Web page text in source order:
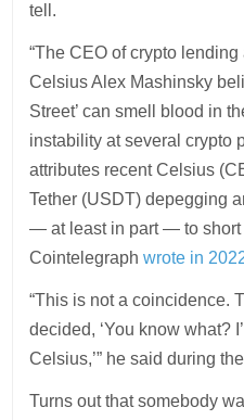
tell.
“The CEO of crypto
Celsius Alex Mashinsky
Street’ can smell blood in
instability at several crypto
attributes recent Celsius
Tether (USDT) depegging
— at least in part — to short
Cointelegraphwrote in
“This is not a coincidence.
decided, ‘You know what?
Celsius,’” he said during
Turns out that somebody